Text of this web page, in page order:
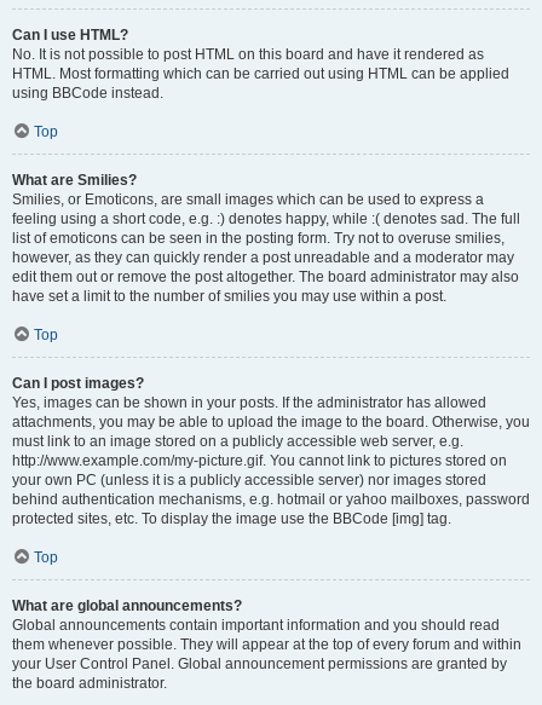
Can I use HTML?
No. It is not possible to post HTML on this board and have it rendered as
HTML. Most formatting which can be carried out using HTML can be applied
using BBCode instead.
Top
What are Smilies?
Smilies, or Emoticons, are small images which can be used to express a
feeling using a short code, e.g. :) denotes happy, while :( denotes sad. The full
list of emoticons can be seen in the posting form. Try not to overuse smilies,
however, as they can quickly render a post unreadable and a moderator may
edit them out or remove the post altogether. The board administrator may also
have set a limit to the number of smilies you may use within a post.
Top
Can I post images?
Yes, images can be shown in your posts. If the administrator has allowed
attachments, you may be able to upload the image to the board. Otherwise, you
must link to an image stored on a publicly accessible web server, e.g.
http://www.example.com/my-picture.gif. You cannot link to pictures stored on
your own PC (unless it is a publicly accessible server) nor images stored
behind authentication mechanisms, e.g. hotmail or yahoo mailboxes, password
protected sites, etc. To display the image use the BBCode [img] tag.
Top
What are global announcements?
Global announcements contain important information and you should read
them whenever possible. They will appear at the top of every forum and within
your User Control Panel. Global announcement permissions are granted by
the board administrator.